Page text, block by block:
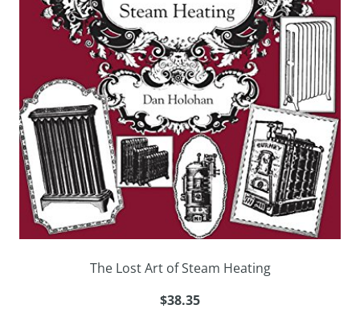
The Lost Art of Steam Heating
$38.35